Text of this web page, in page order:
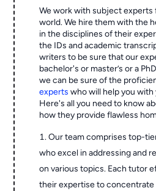
We work with subject experts
world. We hire them with the
in the disciplines of their
the IDs and academic
writers to be sure that our
bachelor's or master’s or a
we can be sure of the
experts who will help you
Here's all you need to know
how they provide flawless
Our team comprises top-
who excel in addressing and
on various topics. Each tutor
their expertise to